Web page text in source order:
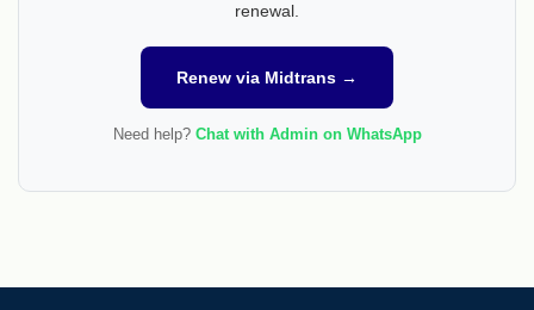
renewal.
Renew via Midtrans →
Need help? Chat with Admin on WhatsApp